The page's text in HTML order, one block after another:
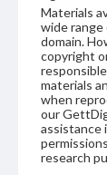
Materials
wide range
domain.
copyright
materials
when
our
assistance
research